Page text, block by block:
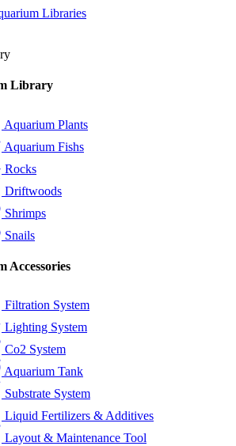
Libraries
Library
Aquarium Plants
Aquarium Fishs
Rocks
Driftwoods
Shrimps
Snails
Accessories
Filtration System
Lighting System
Co2 System
Aquarium Tank
Substrate System
Liquid Fertilizers & Additives
Layout & Maintenance Tool